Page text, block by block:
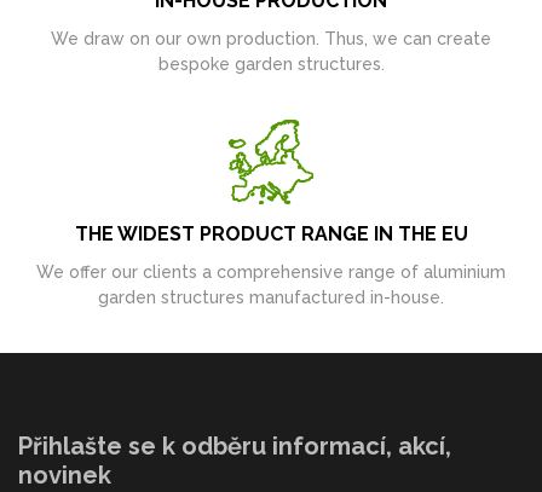
We draw on our own production. Thus, we can create
bespoke garden structures.
THE WIDEST PRODUCT RANGE IN THE EU
We offer our clients a comprehensive range of aluminium
garden structures manufactured in-house.
Přihlašte se k odběru informací, akcí,
novinek